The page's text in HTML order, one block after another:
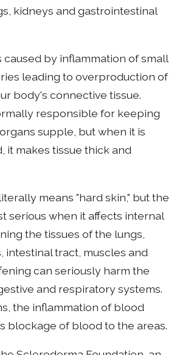
kidneys and gastrointestinal
caused by inflammation of small
leading to overproduction of
body's connective tissue.
responsible for keeping
supple, but when it is
it makes tissue thick and
means "hard skin," but the
serious when it affects internal
the tissues of the lungs,
intestinal tract, muscles and
can seriously harm the
and respiratory systems.
the inflammation of blood
blockage of blood to the areas.